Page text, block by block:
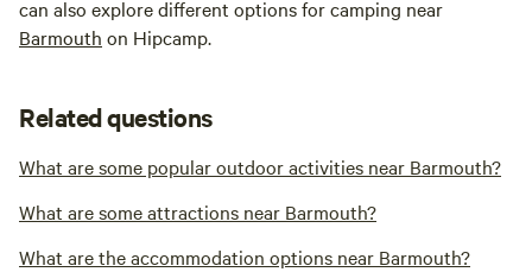
can also explore different options for camping near
Barmouth on Hipcamp.
Related questions
What are some popular outdoor activities near Barmouth?
What are some attractions near Barmouth?
What are the accommodation options near Barmouth?